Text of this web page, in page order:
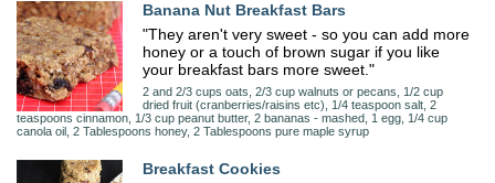
Banana Nut Breakfast Bars
"They aren't very sweet - so you can add more
honey or a touch of brown sugar if you like
your breakfast bars more sweet."
2 and 2/3 cups oats, 2/3 cup walnuts or pecans, 1/2 cup
dried fruit (cranberries/raisins etc), 1/4 teaspoon salt, 2
teaspoons cinnamon, 1/3 cup peanut butter, 2 bananas - mashed, 1 egg, 1/4 cup
canola oil, 2 Tablespoons honey, 2 Tablespoons pure maple syrup
Breakfast Cookies